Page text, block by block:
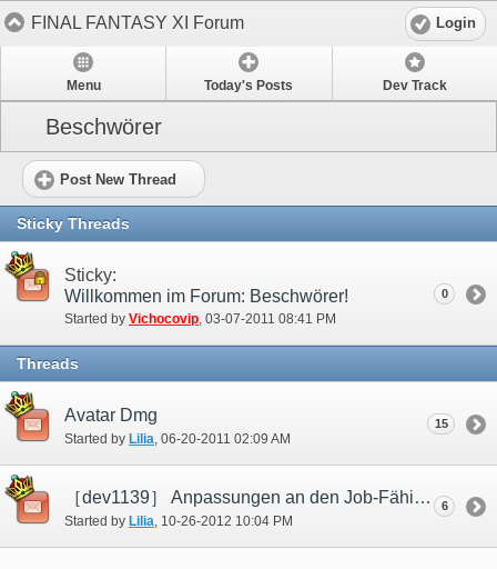
FINAL FANTASY XI Forum Login
Menu Today's Posts Dev Track
Beschwörer
Post New Thread
Sticky Threads
Sticky:
Willkommen im Forum: Beschwörer!
Started by Vichocovip‎, 03-07-2011 08:41 PM
0
Threads
Avatar Dmg
Started by Lilia ‎, 06-20-2011 02:09 AM
15
［dev1139］ Anpassungen an den Job-Fähigkeiten „Perfekte Abwehr“ und „Tabula rasa
Started by Lilia‎, 10-26-2012 10:04 PM
6